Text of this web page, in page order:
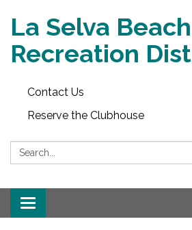
La Selva Beach
Recreation
Contact Us
Reserve the Clubhouse
Search:
Toggle
navigation